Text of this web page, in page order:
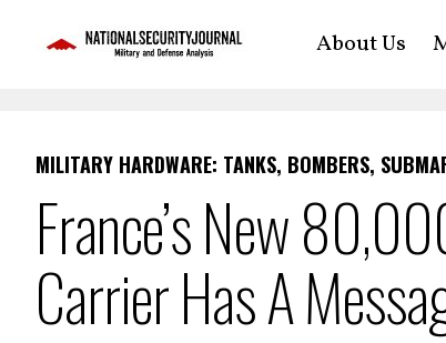
About Us
MILITARY HARDWARE: TANKS, BOMBERS,
France’s New
Carrier Has A